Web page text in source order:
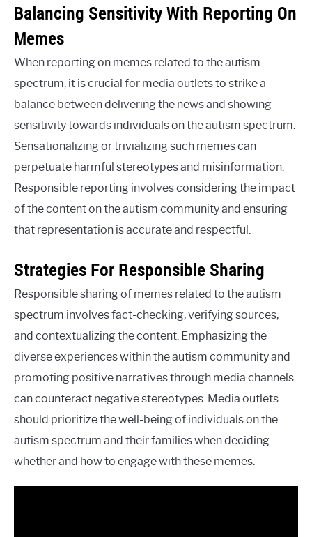
Balancing Sensitivity With Reporting On
Memes
When reporting on memes related to the autism
spectrum, it is crucial for media outlets to strike a
balance between delivering the news and showing
sensitivity towards individuals on the autism spectrum.
Sensationalizing or trivializing such memes can
perpetuate harmful stereotypes and misinformation.
Responsible reporting involves considering the impact
of the content on the autism community and ensuring
that representation is accurate and respectful.
Strategies For Responsible Sharing
Responsible sharing of memes related to the autism
spectrum involves fact-checking, verifying sources,
and contextualizing the content. Emphasizing the
diverse experiences within the autism community and
promoting positive narratives through media channels
can counteract negative stereotypes. Media outlets
should prioritize the well-being of individuals on the
autism spectrum and their families when deciding
whether and how to engage with these memes.